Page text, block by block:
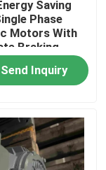
Saving
Phase
Motors With
Braking
Send Inquiry